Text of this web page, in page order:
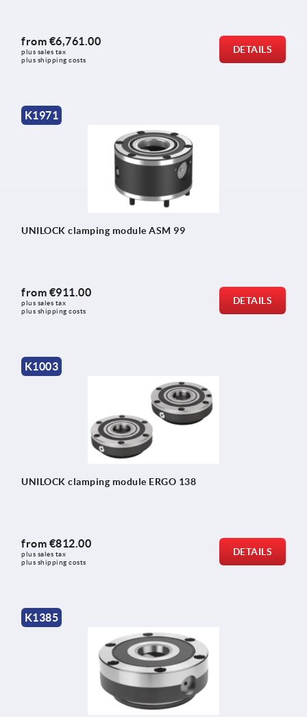
from €6,761.00
plus sales tax
plus shipping costs
DETAILS
K1971
UNILOCK clamping module ASM 99
from €911.00
plus sales tax
plus shipping costs
DETAILS
K1003
UNILOCK clamping module ERGO 138
from €812.00
plus sales tax
plus shipping costs
DETAILS
K1385